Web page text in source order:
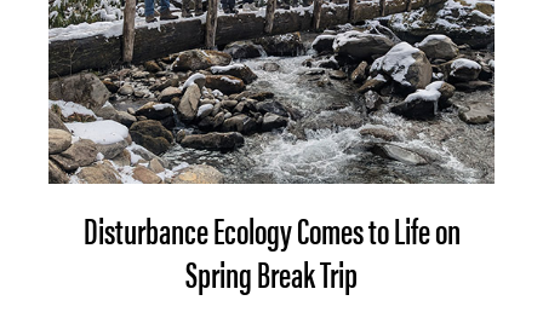
Disturbance Ecology Comes to Life on
Spring Break Trip